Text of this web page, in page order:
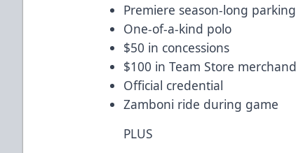
Premiere season-long
One-of-a-kind polo
$50 in concessions
$100 in Team Store
Official credential
Zamboni ride during game
PLUS